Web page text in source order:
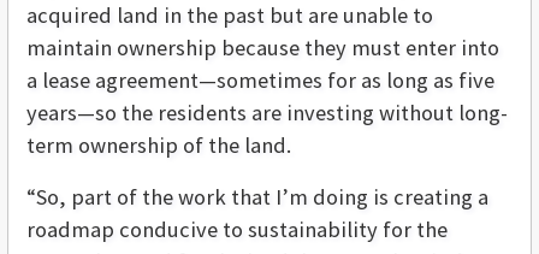
acquired land in the past but are unable to
maintain ownership because they must enter into
a lease agreement—sometimes for as long as five
years—so the residents are investing without long-
term ownership of the land.
“So, part of the work that I’m doing is creating a
roadmap conducive to sustainability for the